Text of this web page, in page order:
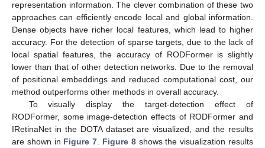
representation information. The clever combination of these two
approaches can efficiently encode local and global information.
Dense objects have richer local features, which lead to higher
accuracy. For the detection of sparse targets, due to the lack of
local spatial features, the accuracy of RODFormer is slightly
lower than that of other detection networks. Due to the removal
of positional embeddings and reduced computational cost, our
method outperforms other methods in overall accuracy.
To visually display the target-detection effect of
RODFormer, some image-detection effects of RODFormer and
IRetinaNet in the DOTA dataset are visualized, and the results
are shown in Figure 7 Figure 8shows the visualization results